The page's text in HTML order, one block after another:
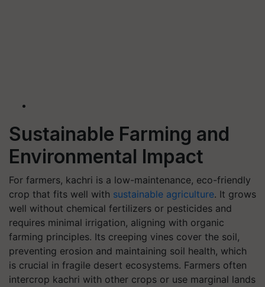
Sustainable Farming and
Environmental Impact
For farmers, kachri is a low-maintenance, eco-friendly
crop that fits well with sustainable agriculture. It grows
well without chemical fertilizers or pesticides and
requires minimal irrigation, aligning with organic
farming principles. Its creeping vines cover the soil,
preventing erosion and maintaining soil health, which
is crucial in fragile desert ecosystems. Farmers often
intercrop kachri with other crops or use marginal lands